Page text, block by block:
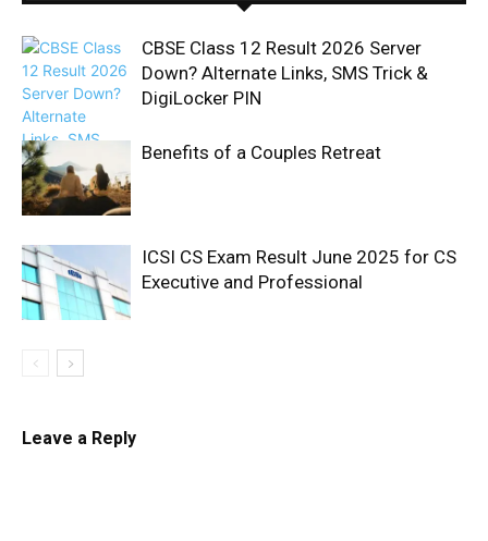
CBSE Class 12 Result 2026 Server
Down? Alternate Links, SMS Trick &
DigiLocker PIN
Benefits of a Couples Retreat
ICSI CS Exam Result June 2025 for CS
Executive and Professional
Leave a Reply